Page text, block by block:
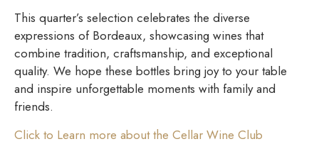
This quarter’s selection celebrates the diverse
expressions of Bordeaux, showcasing wines that
combine tradition, craftsmanship, and exceptional
quality. We hope these bottles bring joy to your table
and inspire unforgettable moments with family and
friends.
Click to Learn more about the Cellar Wine Club